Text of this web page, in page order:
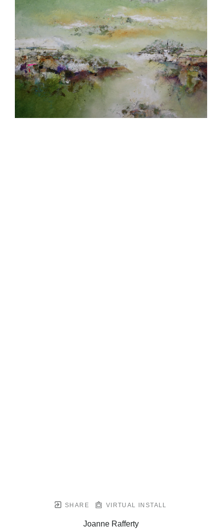
SHARE VIRTUAL INSTALL
Joanne Rafferty